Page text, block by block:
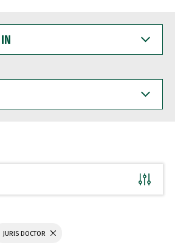
JURIS DOCTOR